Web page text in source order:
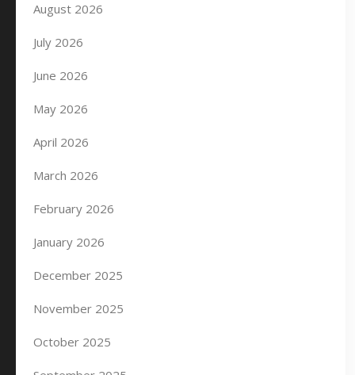
August 2026
July 2026
June 2026
May 2026
April 2026
March 2026
February 2026
January 2026
December 2025
November 2025
October 2025